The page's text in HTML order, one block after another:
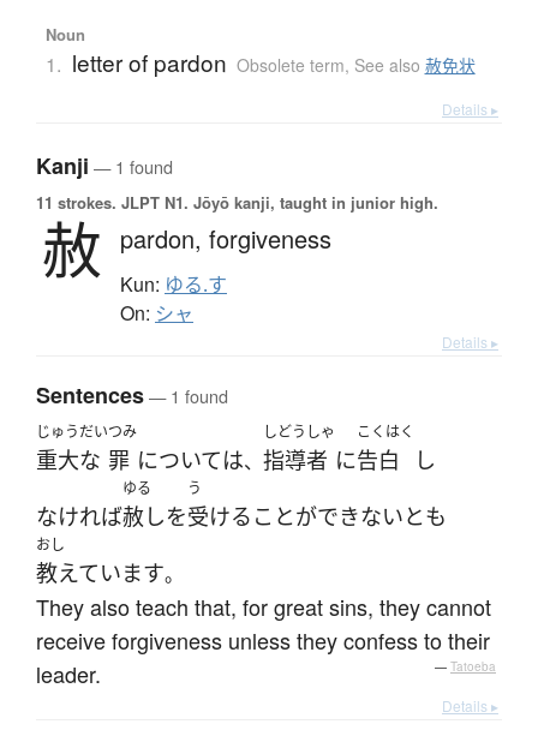
Noun
1. letter of pardon Obsolete term, See also 赦免状
Details ▸
Kanji — 1 found
11 strokes. JLPT N1. Jōyō kanji, taught in junior high.
赦 pardon, forgiveness
Kun: ゆる.す
On: シャ
Details ▸
Sentences— 1 found
じゅうだい
重大な
つみ
罪 については、
しどうしゃ
指導者 に
こくはく
告白
し
なければ
ゆる
赦しを
う
受ける ことができないとも
おし
教えています。
They also teach that, for great sins, they cannot
receive forgiveness unless they confess to their
leader.
— Tatoeba
Details ▸